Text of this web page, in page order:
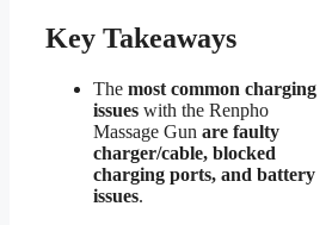
Key Takeaways
The most common charging
issues with the Renpho
Massage Gun are faulty
charger/cable, blocked
charging ports, and battery
issues.